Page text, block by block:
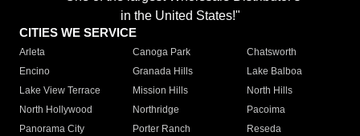
in the United States!"
CITIES WE SERVICE
Arleta Canoga Park
Chatsworth
Encino
Granada Hills
Lake Balboa
Lake View Terrace
Mission Hills
North Hills
North Hollywood
Northridge
Pacoima
Panorama City
Porter Ranch
Reseda